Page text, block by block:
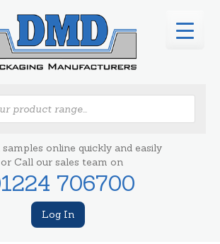
samples online quickly and easily
or Call our sales team on
706700
Log In